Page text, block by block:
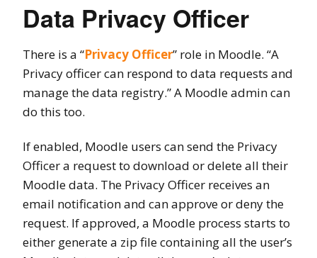
Data Privacy Officer
There is a “Privacy Officer” role in Moodle. “A
Privacy officer can respond to data requests and
manage the data registry.” A Moodle admin can
do this too.
If enabled, Moodle users can send the Privacy
Officer a request to download or delete all their
Moodle data. The Privacy Officer receives an
email notification and can approve or deny the
request. If approved, a Moodle process starts to
either generate a zip file containing all the user’s